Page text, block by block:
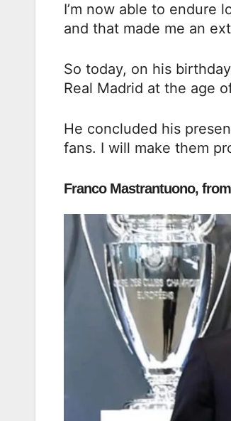
I’m now able to endure
and that made me an
So today, on his
Real Madrid at the age
He concluded his
fans. I will make them
Franco Mastrantuono,